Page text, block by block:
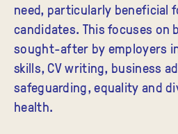
need, particularly beneficial
candidates. This focuses on
sought-after by employers
skills, CV writing, business
safeguarding, equality and
health.